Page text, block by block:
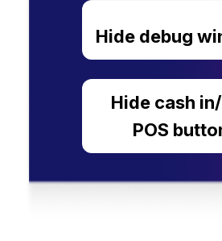
Hide debug
Hide cash
POS